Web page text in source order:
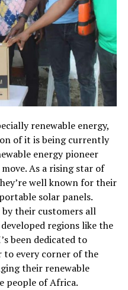
renewable energy,
of it is being currently
energy pioneer
As a rising star of
well known for their
solar panels.
their customers all
regions like the
been dedicated to
to every corner of the
their renewable
people of Africa.